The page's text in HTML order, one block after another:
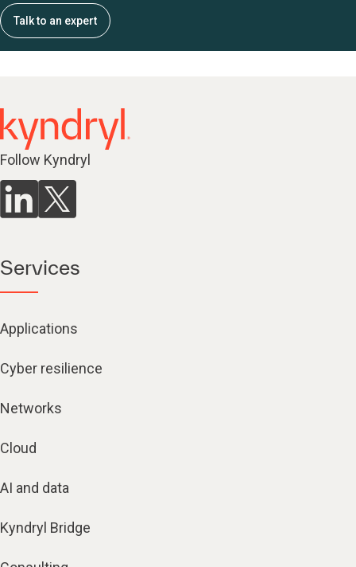
Talk to an expert
Follow Kyndryl
Services
Applications
Cyber resilience
Networks
Cloud
AI and data
Kyndryl Bridge